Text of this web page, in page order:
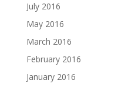
July 2016
May 2016
March 2016
February 2016
January 2016